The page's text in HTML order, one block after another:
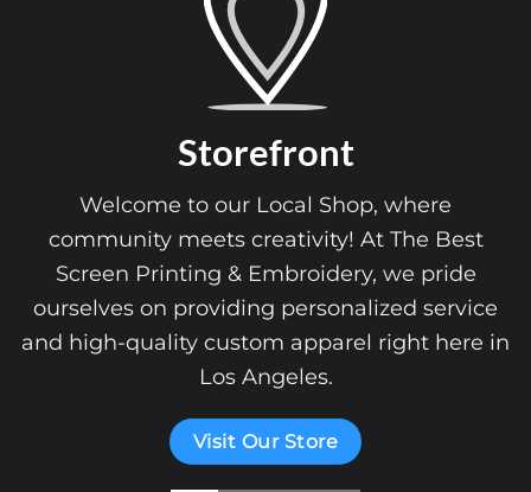
Storefront
Welcome to our Local Shop, where
community meets creativity! At The Best
Screen Printing & Embroidery, we pride
ourselves on providing personalized service
and high-quality custom apparel right here in
Los Angeles.
Visit Our Store